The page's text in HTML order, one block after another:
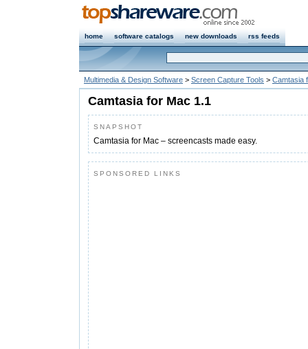
home software catalogs new downloads rss feeds
Multimedia & Design Software > Screen Capture Tools > Camtasia
Camtasia for Mac 1.1
SNAPSHOT
Camtasia for Mac – screencasts made easy.
SPONSORED LINKS